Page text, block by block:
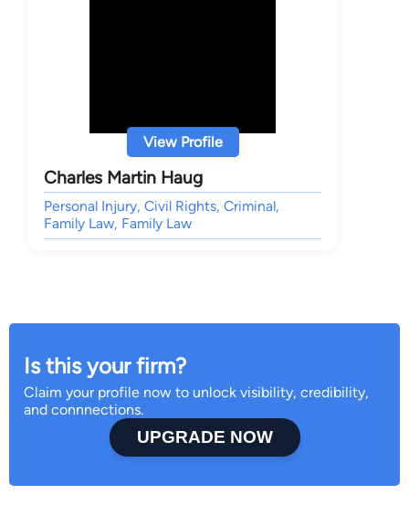
View Profile
Charles Martin Haug
Personal Injury, Civil Rights, Criminal,
Family Law, Family Law
Is this your firm?
Claim your profile now to unlock visibility, credibility,
and connnections.
UPGRADE NOW